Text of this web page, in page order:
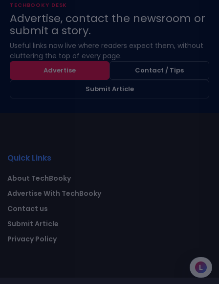
TECHBOOKY DESK
Advertise, contact the newsroom or
submit a story.
Useful links now live where readers expect them, without
cluttering the top of every page.
Advertise
Contact / Tips
Submit Article
Quick Links
About TechBooky
Advertise With TechBooky
Contact us
Submit Article
Privacy Policy
L